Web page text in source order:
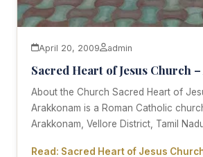
April 20, 2009 admin
Sacred Heart of Jesus Church
About the Church Sacred Heart of
Arakkonam is a Roman Catholic
Arakkonam, Vellore District, Tamil
Read: Sacred Heart of Jesus